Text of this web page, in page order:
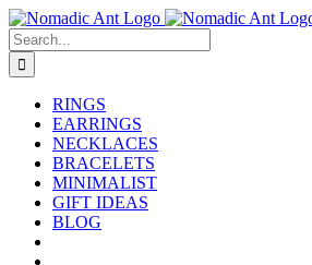
Skip
to
content
Search
for:
RINGS
EARRINGS
NECKLACES
BRACELETS
MINIMALIST
GIFT IDEAS
BLOG